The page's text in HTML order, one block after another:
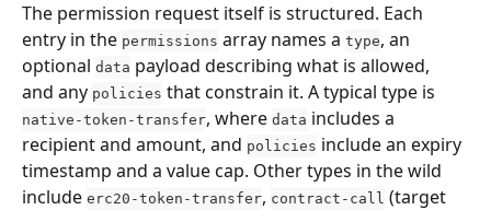
The permission request itself is structured. Each
entry in the permissions array names a type, an
optional data payload describing what is allowed,
and any policies that constrain it. A typical type is
native-token-transfer, where data includes a
recipient and amount, and policies include an expiry
timestamp and a value cap. Other types in the wild
include erc20-token-transfer, contract-call (target